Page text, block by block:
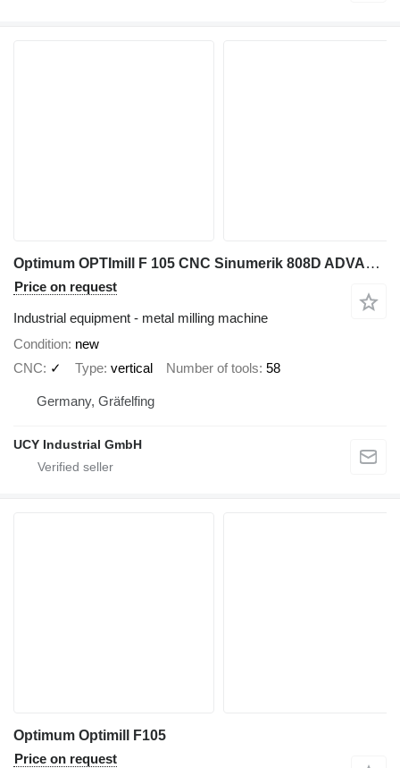
Optimum OPTImill F 105 CNC Sinumerik 808D ADVANCE
Price on request
Industrial equipment - metal milling machine
Condition new
CNC
✓ Type vertical Number of tools 58
Germany, Gräfelfing
UCY Industrial GmbH
Optimum Optimill F105
Price on request